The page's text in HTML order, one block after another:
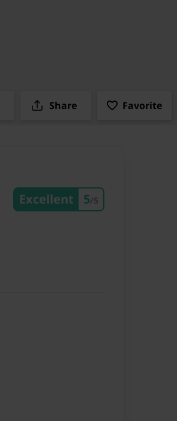
Share Favorite
Excellent 5/5